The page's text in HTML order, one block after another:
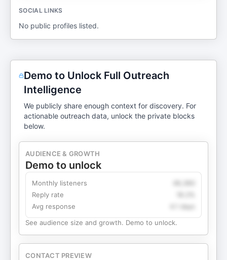
SOCIAL LINKS
No public profiles listed.
Demo to Unlock Full Outreach
Intelligence
We publicly share enough context for discovery. For
actionable outreach data, unlock the private blocks
below.
AUDIENCE & GROWTH
Demo to unlock
Monthly listeners
Reply rate
Avg response
4.1 days
See audience size and growth. Demo to unlock.
CONTACT PREVIEW